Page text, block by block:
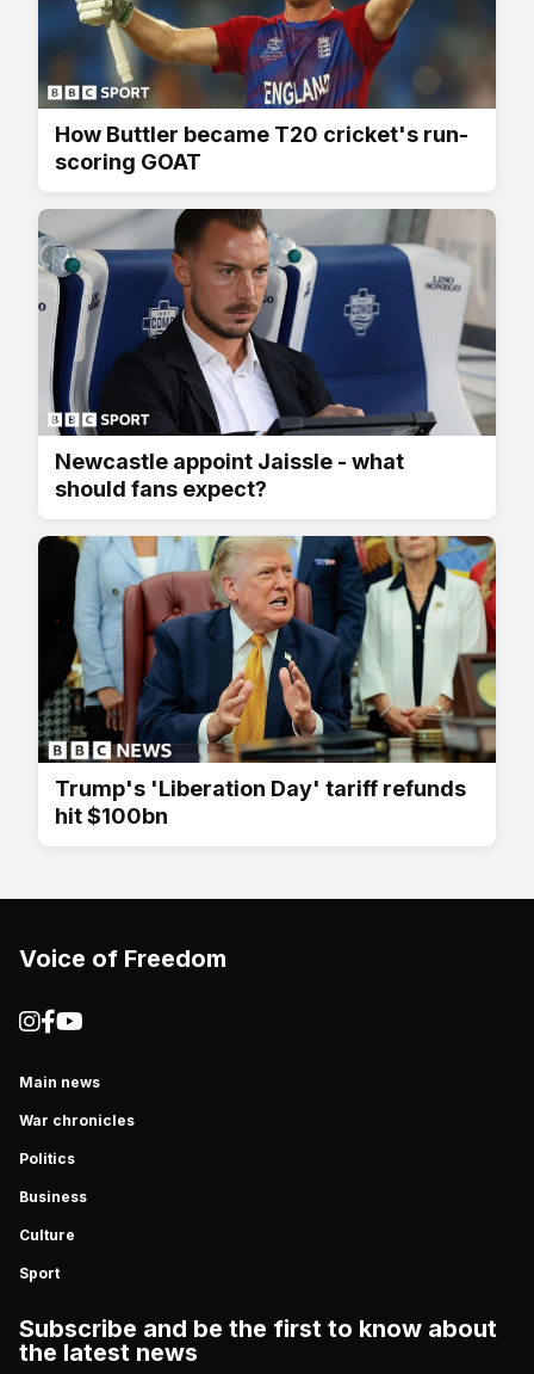
How Buttler became T20 cricket's run-
scoring GOAT
Newcastle appoint Jaissle - what
should fans expect?
Trump's 'Liberation Day' tariff refunds
hit $100bn
Voice of Freedom
Main news
War chronicles
Politics
Business
Culture
Sport
Subscribe and be the first to know about
the latest news